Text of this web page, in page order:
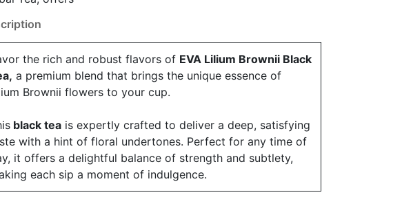
the rich and robust flavors of EVA Lilium Brownii Black
a premium blend that brings the unique essence of
Brownii flowers to your cup.
black tea is expertly crafted to deliver a deep, satisfying
with a hint of floral undertones. Perfect for any time of
it offers a delightful balance of strength and subtlety,
each sip a moment of indulgence.